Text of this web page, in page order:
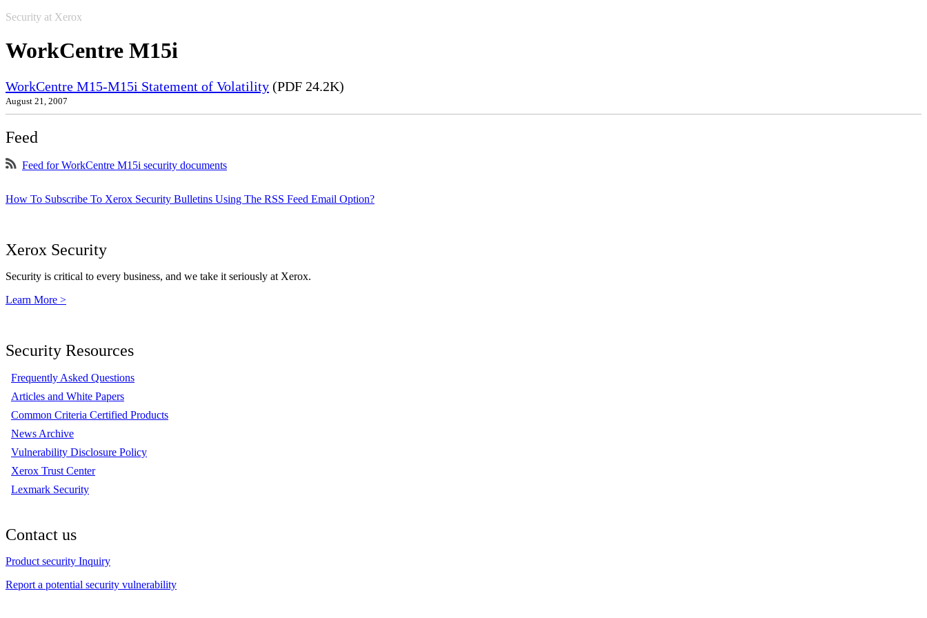
Security at Xerox
WorkCentre M15i
WorkCentre M15-M15i Statement of Volatility (PDF 24.2K)
August 21, 2007
Feed
Feed for WorkCentre M15i security documents
How To Subscribe To Xerox Security Bulletins Using The RSS Feed Email Option?
Xerox Security
Security is critical to every business, and we take it seriously at Xerox.
Learn More >
Security Resources
Frequently Asked Questions
Articles and White Papers
Common Criteria Certified Products
News Archive
Vulnerability Disclosure Policy
Xerox Trust Center
Lexmark Security
Contact us
Product security Inquiry
Report a potential security vulnerability